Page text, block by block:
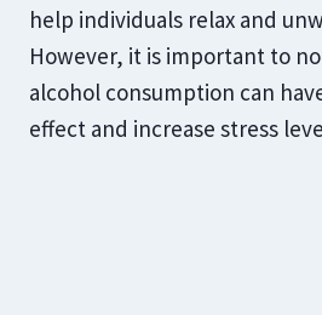
help individuals relax and
However, it is important to
alcohol consumption can
effect and increase stress